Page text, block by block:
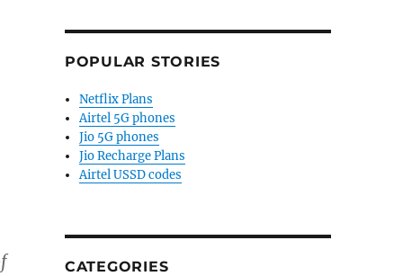
POPULAR STORIES
Netflix Plans
Airtel 5G phones
Jio 5G phones
Jio Recharge Plans
Airtel USSD codes
CATEGORIES